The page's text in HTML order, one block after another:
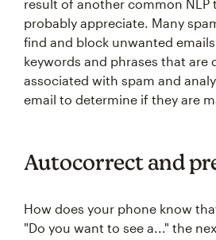
result of another common NLP
probably appreciate. Many
find and block unwanted
keywords and phrases that are
associated with spam and
email to determine if they are
Autocorrect and
How does your phone know
"Do you want to see a..." the